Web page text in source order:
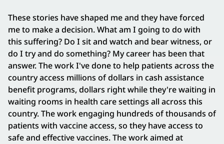
These stories have shaped me and they have forced
me to make a decision. What am I going to do with
this suffering? Do I sit and watch and bear witness, or
do I try and do something? My career has been that
answer. The work I've done to help patients across the
country access millions of dollars in cash assistance
benefit programs, dollars right while they're waiting in
waiting rooms in health care settings all across this
country. The work engaging hundreds of thousands of
patients with vaccine access, so they have access to
safe and effective vaccines. The work aimed at